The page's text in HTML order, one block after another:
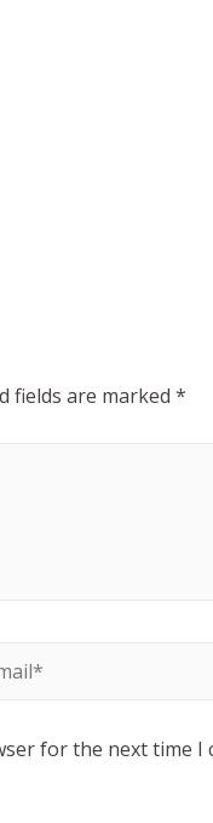
fields are marked *
for the next time I